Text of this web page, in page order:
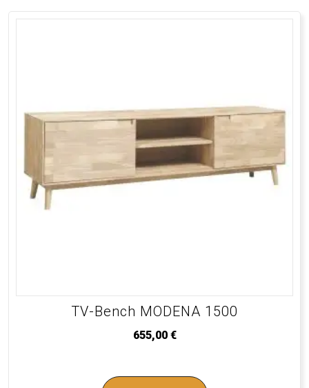
TV-Bench MODENA 1500
655,00 €